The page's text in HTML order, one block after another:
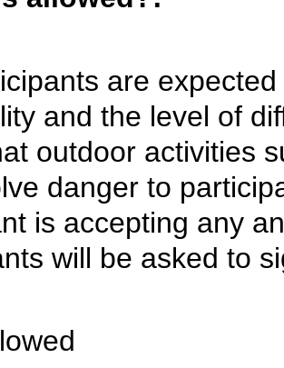
are
and the level of
outdoor activities
danger to
is accepting any
will be asked to